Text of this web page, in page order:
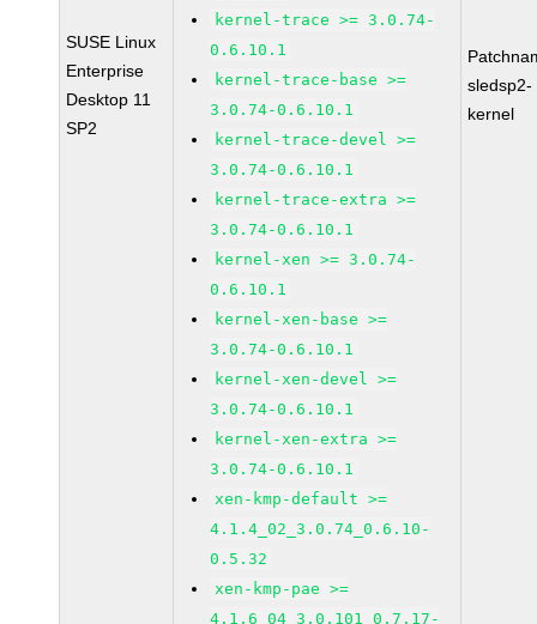
SUSE Linux
Enterprise
Desktop 11
SP2
kernel-trace >= 3.0.74-
0.6.10.1
kernel-trace-base >=
3.0.74-0.6.10.1
kernel-trace-devel >=
3.0.74-0.6.10.1
kernel-trace-extra >=
3.0.74-0.6.10.1
kernel-xen >= 3.0.74-
0.6.10.1
kernel-xen-base >=
3.0.74-0.6.10.1
kernel-xen-devel >=
3.0.74-0.6.10.1
kernel-xen-extra >=
3.0.74-0.6.10.1
xen-kmp-default >=
4.1.4_02_3.0.74_0.6.10-
0.5.32
xen-kmp-pae >=
4.1.6_04_3.0.101_0.7.17-
sledsp2-
kernel